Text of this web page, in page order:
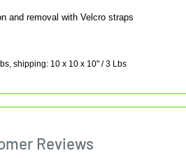
and removal with Velcro straps
shipping: 10 x 10 x 10" / 3 Lbs
Reviews